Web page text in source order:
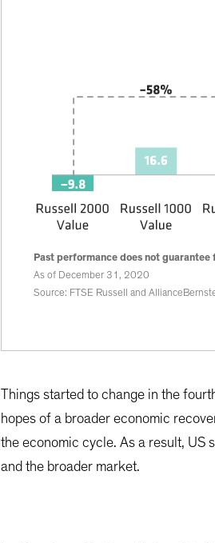
Past performance does not guarantee
As of December 31, 2020
Source: FTSE Russell and
Things started to change in the
hopes of a broader economic
the economic cycle. As a result,
and the broader market.